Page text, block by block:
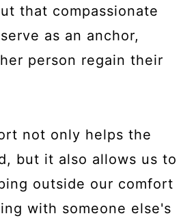
that compassionate
as an anchor,
person regain their
not only helps the
but it also allows us to
outside our comfort
with someone else's